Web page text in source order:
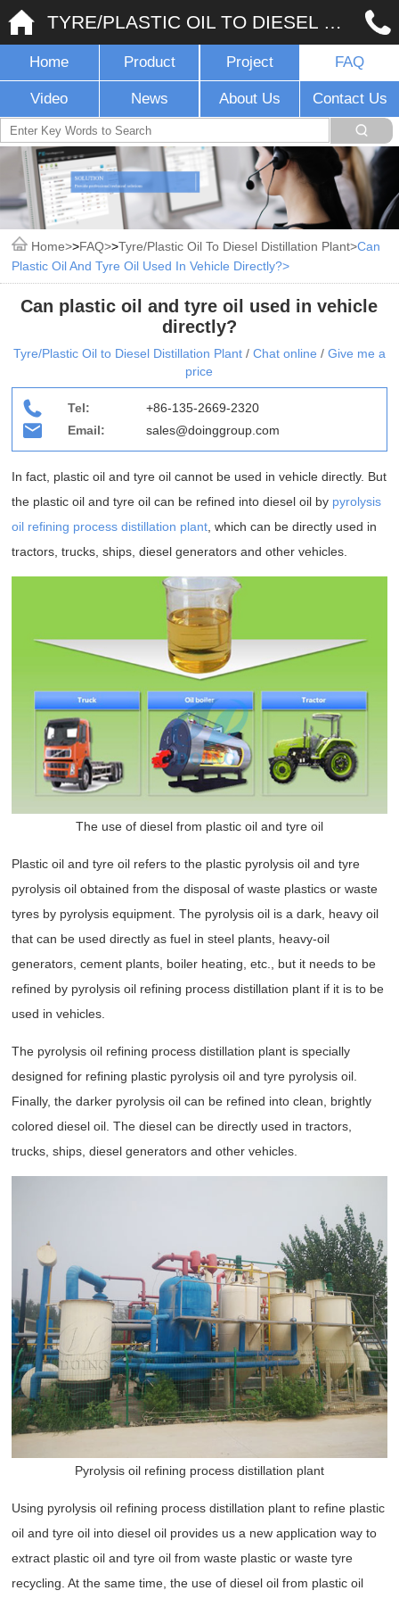
TYRE/PLASTIC OIL TO DIESEL DISTILLATION PLANT
Home Product Project FAQ
Video News About Us Contact Us
Home >FAQ >Tyre/Plastic Oil To Diesel Distillation Plant Can
Plastic Oil And Tyre Oil Used In Vehicle Directly?
Can plastic oil and tyre oil used in vehicle
directly?
Tyre/Plastic Oil to Diesel Distillation Plant / Chat online / Give me a
price
Tel:
+86-135-2669-2320
Email:
sales@doinggroup.com
In fact, plastic oil and tyre oil cannot be used in vehicle directly. But
the plastic oil and tyre oil can be refined into diesel oil by pyrolysis
oil refining process distillation plant, which can be directly used in
tractors, trucks, ships, diesel generators and other vehicles.
The use of diesel from plastic oil and tyre oil
Plastic oil and tyre oil refers to the plastic pyrolysis oil and tyre
pyrolysis oil obtained from the disposal of waste plastics or waste
tyres by pyrolysis equipment. The pyrolysis oil is a dark, heavy oil
that can be used directly as fuel in steel plants, heavy-oil
generators, cement plants, boiler heating, etc., but it needs to be
refined by pyrolysis oil refining process distillation plant if it is to be
used in vehicles.
The pyrolysis oil refining process distillation plant is specially
designed for refining plastic pyrolysis oil and tyre pyrolysis oil.
Finally, the darker pyrolysis oil can be refined into clean, brightly
colored diesel oil. The diesel can be directly used in tractors,
trucks, ships, diesel generators and other vehicles.
Pyrolysis oil refining process distillation plant
Using pyrolysis oil refining process distillation plant to refine plastic
oil and tyre oil into diesel oil provides us a new application way to
extract plastic oil and tyre oil from waste plastic or waste tyre
recycling. At the same time, the use of diesel oil from plastic oil